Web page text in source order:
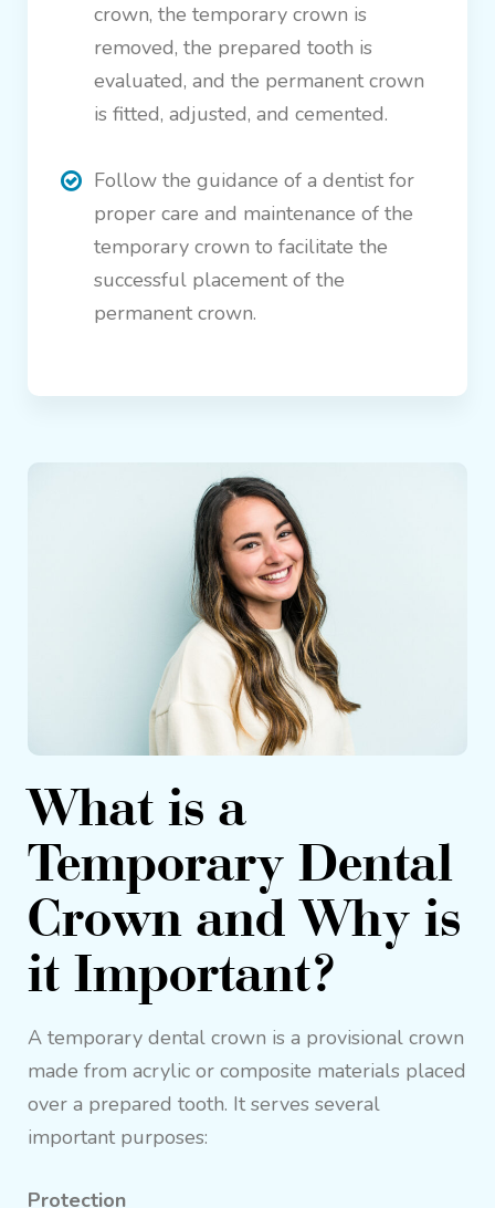
crown, the temporary crown is
removed, the prepared tooth is
evaluated, and the permanent crown
is fitted, adjusted, and cemented.
Follow the guidance of a dentist for
proper care and maintenance of the
temporary crown to facilitate the
successful placement of the
permanent crown.
What is a
Temporary Dental
Crown and Why is
it Important?
A temporary dental crown is a provisional crown
made from acrylic or composite materials placed
over a prepared tooth. It serves several
important purposes:
Protection